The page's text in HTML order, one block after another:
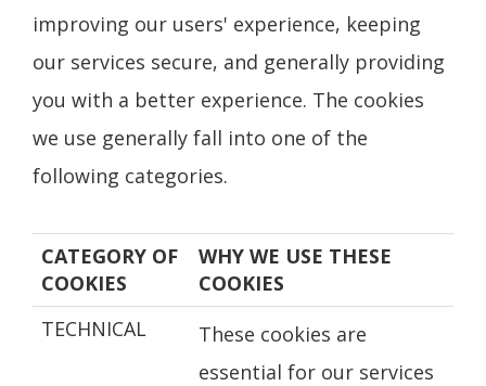
improving our users' experience, keeping
our services secure, and generally providing
you with a better experience. The cookies
we use generally fall into one of the
following categories.
CATEGORY OF
COOKIES
WHY WE USE THESE
COOKIES
TECHNICAL
These cookies are
essential for our services